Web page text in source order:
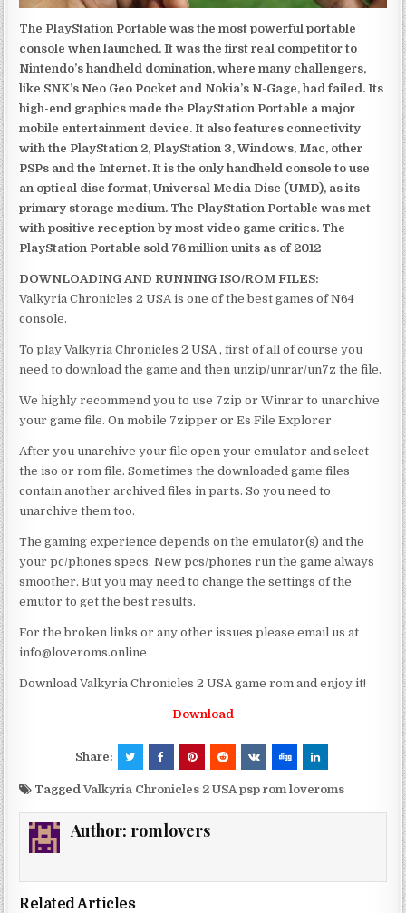
The PlayStation Portable was the most powerful portable
console when launched. It was the first real competitor to
Nintendo’s handheld domination, where many challengers,
like SNK’s Neo Geo Pocket and Nokia’s N-Gage, had failed. Its
high-end graphics made the PlayStation Portable a major
mobile entertainment device. It also features connectivity
with the PlayStation 2, PlayStation 3, Windows, Mac, other
PSPs and the Internet. It is the only handheld console to use
an optical disc format, Universal Media Disc (UMD), as its
primary storage medium. The PlayStation Portable was met
with positive reception by most video game critics. The
PlayStation Portable sold 76 million units as of 2012
DOWNLOADING AND RUNNING ISO/ROM FILES:
Valkyria Chronicles 2 USA is one of the best games of N64
console.
To play Valkyria Chronicles 2 USA , first of all of course you
need to download the game and then unzip/unrar/un7z the file.
We highly recommend you to use 7zip or Winrar to unarchive
your game file. On mobile 7zipper or Es File Explorer
After you unarchive your file open your emulator and select
the iso or rom file. Sometimes the downloaded game files
contain another archived files in parts. So you need to
unarchive them too.
The gaming experience depends on the emulator(s) and the
your pc/phones specs. New pcs/phones run the game always
smoother. But you may need to change the settings of the
emutor to get the best results.
For the broken links or any other issues please email us at
info@loveroms.online
Download Valkyria Chronicles 2 USA game rom and enjoy it!
Download
Share:
TaggedValkyria Chronicles 2 USA psp rom loveroms
Author: romlovers
Related Articles